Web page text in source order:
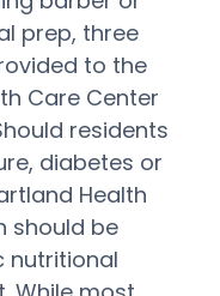
prep, three
to the
Care Center
residents
diabetes or
Health
should be
nutritional